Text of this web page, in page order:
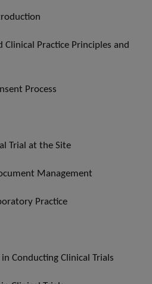
Clinical Practice Principles and
Process
Trial at the Site
Management
Practice
Conducting Clinical Trials